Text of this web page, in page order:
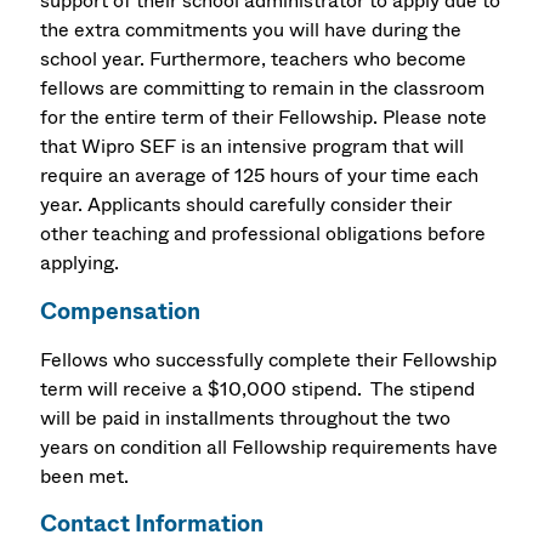
the extra commitments you will have during the
school year. Furthermore, teachers who become
fellows are committing to remain in the classroom
for the entire term of their Fellowship. Please note
that Wipro SEF is an intensive program that will
require an average of 125 hours of your time each
year. Applicants should carefully consider their
other teaching and professional obligations before
applying.
Compensation
Fellows who successfully complete their Fellowship
term will receive a $10,000 stipend. The stipend
will be paid in installments throughout the two
years on condition all Fellowship requirements have
been met.
Contact Information